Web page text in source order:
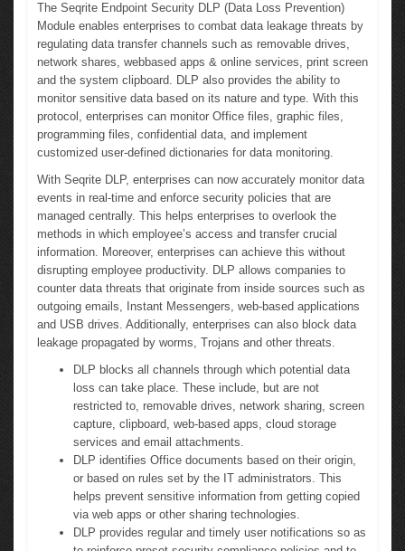
The Seqrite Endpoint Security DLP (Data Loss Prevention)
Module enables enterprises to combat data leakage threats by
regulating data transfer channels such as removable drives,
network shares, webbased apps & online services, print screen
and the system clipboard. DLP also provides the ability to
monitor sensitive data based on its nature and type. With this
protocol, enterprises can monitor Office files, graphic files,
programming files, confidential data, and implement
customized user-defined dictionaries for data monitoring.
With Seqrite DLP, enterprises can now accurately monitor data
events in real-time and enforce security policies that are
managed centrally. This helps enterprises to overlook the
methods in which employee’s access and transfer crucial
information. Moreover, enterprises can achieve this without
disrupting employee productivity. DLP allows companies to
counter data threats that originate from inside sources such as
outgoing emails, Instant Messengers, web-based applications
and USB drives. Additionally, enterprises can also block data
leakage propagated by worms, Trojans and other threats.
DLP blocks all channels through which potential data
loss can take place. These include, but are not
restricted to, removable drives, network sharing, screen
capture, clipboard, web-based apps, cloud storage
services and email attachments.
DLP identifies Office documents based on their origin,
or based on rules set by the IT administrators. This
helps prevent sensitive information from getting copied
via web apps or other sharing technologies.
DLP provides regular and timely user notifications so as